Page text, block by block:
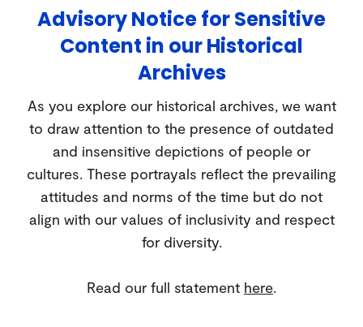
Advisory Notice for Sensitive
Content in our Historical
Archives
As you explore our historical archives, we want
to draw attention to the presence of outdated
and insensitive depictions of people or
cultures. These portrayals reflect the prevailing
attitudes and norms of the time but do not
align with our values of inclusivity and respect
for diversity.
Read our full statement here.